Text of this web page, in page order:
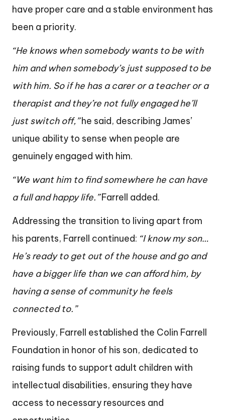
have proper care and a stable environment has
been a priority.
“He knows when somebody wants to be with
him and when somebody’s just supposed to be
with him. So if he has a carer or a teacher or a
therapist and they’re not fully engaged he’ll
just switch off,”he said, describing James’
unique ability to sense when people are
genuinely engaged with him.
“We want him to find somewhere he can have
a full and happy life.”Farrell added.
Addressing the transition to living apart from
his parents, Farrell continued: “I know my son…
He’s ready to get out of the house and go and
have a bigger life than we can afford him, by
having a sense of community he feels
connected to.”
Previously, Farrell established the Colin Farrell
Foundation in honor of his son, dedicated to
raising funds to support adult children with
intellectual disabilities, ensuring they have
access to necessary resources and